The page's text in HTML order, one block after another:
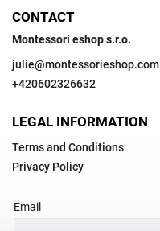
CONTACT
Montessori eshop s.r.o.
julie@montessorieshop.com
+420602326632
LEGAL INFORMATION
Terms and Conditions
Privacy Policy
Email